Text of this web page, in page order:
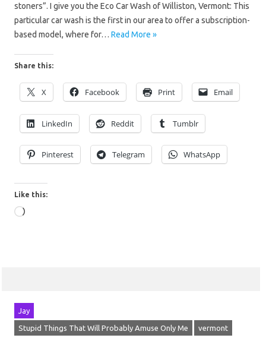
stoners”. I give you the Eco Car Wash of Williston, Vermont: This
particular car wash is the first in our area to offer a subscription-
based model, where for… Read More »
Share this:
X Facebook Print Email
LinkedIn Reddit Tumblr
Pinterest Telegram WhatsApp
Like this:
Loading…
Jay
Stupid Things That Will Probably Amuse Only Me vermont